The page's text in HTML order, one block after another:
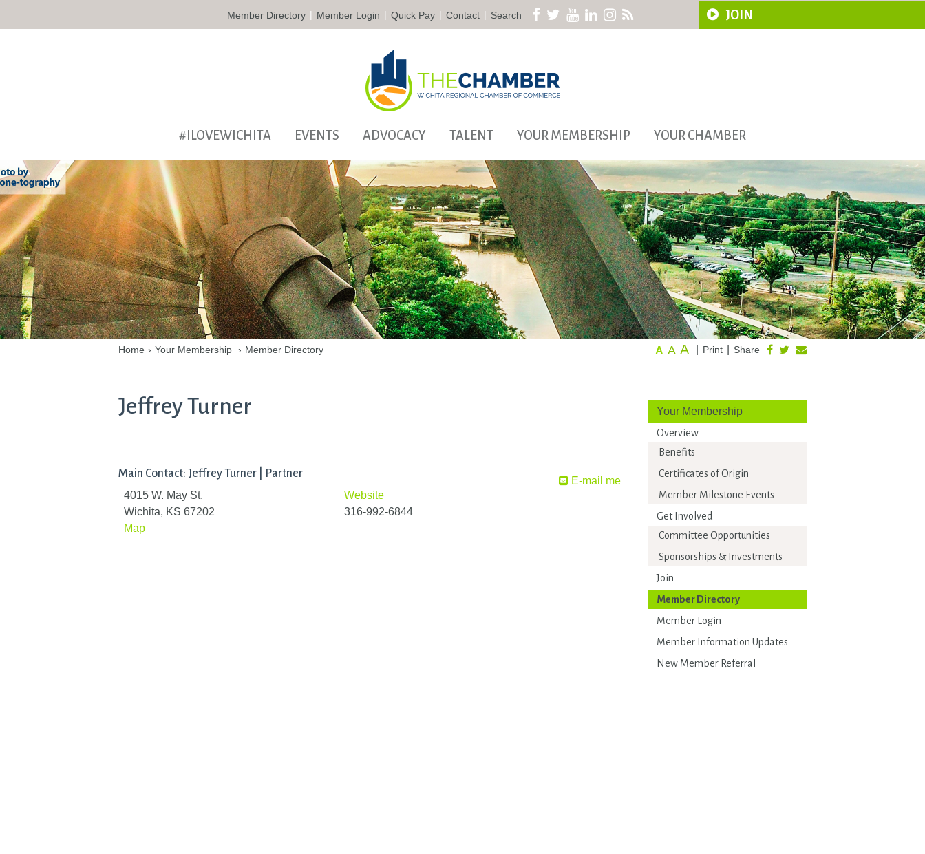
Member Directory | Member Login | Quick Pay | Contact | Search JOIN
#ILOVEWICHITA EVENTS ADVOCACY TALENT YOUR MEMBERSHIP YOUR CHAMBER
Home › Your Membership › Member Directory Share
Print
A A A
Jeffrey Turner
E-mail me
Main Contact: Jeffrey Turner | Partner
4015 W. May St.
Wichita, KS 67202
Map
Website
316-992-6844
Your Membership
Overview
Benefits
Certificates of Origin
Member Milestone Events
Get Involved
Committee Opportunities
Sponsorships & Investments
Join
Member Directory
Member Login
Member Information Updates
New Member Referral